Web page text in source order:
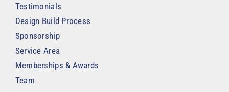
Testimonials
Design Build Process
Sponsorship
Service Area
Memberships & Awards
Team